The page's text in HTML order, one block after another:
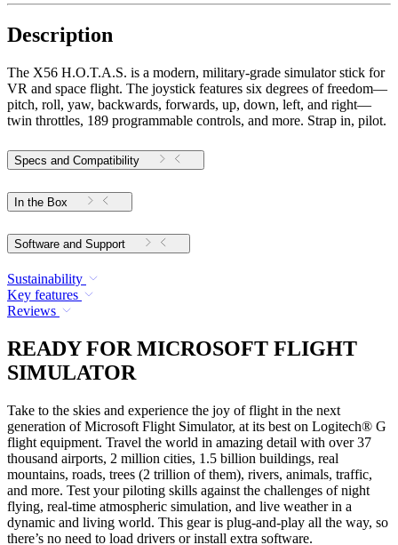
Description
The X56 H.O.T.A.S. is a modern, military-grade simulator stick for
VR and space flight. The joystick features six degrees of freedom—
pitch, roll, yaw, backwards, forwards, up, down, left, and right—
twin throttles, 189 programmable controls, and more. Strap in, pilot.
Specs and Compatibility
In the Box
Software and Support
Sustainability
Key features
Reviews
READY FOR MICROSOFT FLIGHT
SIMULATOR
Take to the skies and experience the joy of flight in the next
generation of Microsoft Flight Simulator, at its best on Logitech® G
flight equipment. Travel the world in amazing detail with over 37
thousand airports, 2 million cities, 1.5 billion buildings, real
mountains, roads, trees (2 trillion of them), rivers, animals, traffic,
and more. Test your piloting skills against the challenges of night
flying, real-time atmospheric simulation, and live weather in a
dynamic and living world. This gear is plug-and-play all the way, so
there’s no need to load drivers or install extra software.